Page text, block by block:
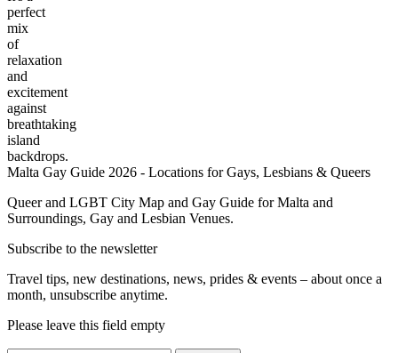
perfect
mix
of
relaxation
and
excitement
against
breathtaking
island
backdrops.
Malta Gay Guide 2026 - Locations for Gays, Lesbians & Queers
Queer and LGBT City Map and Gay Guide for Malta and
Surroundings, Gay and Lesbian Venues.
Subscribe to the newsletter
Travel tips, new destinations, news, prides & events – about once a
month, unsubscribe anytime.
Please leave this field empty